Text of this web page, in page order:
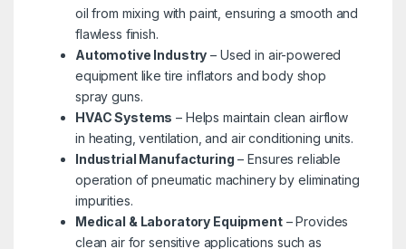
oil from mixing with paint, ensuring a smooth and
flawless finish.
Automotive Industry – Used in air-powered
equipment like tire inflators and body shop
spray guns.
HVAC Systems – Helps maintain clean airflow
in heating, ventilation, and air conditioning units.
Industrial Manufacturing – Ensures reliable
operation of pneumatic machinery by eliminating
impurities.
Medical & Laboratory Equipment– Provides
clean air for sensitive applications such as